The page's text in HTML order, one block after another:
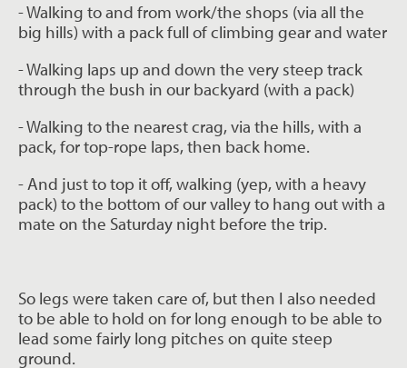
- Walking to and from work/the shops (via all the
big hills) with a pack full of climbing gear and water
- Walking laps up and down the very steep track
through the bush in our backyard (with a pack)
- Walking to the nearest crag, via the hills, with a
pack, for top-rope laps, then back home.
- And just to top it off, walking (yep, with a heavy
pack) to the bottom of our valley to hang out with a
mate on the Saturday night before the trip.
So legs were taken care of, but then I also needed
to be able to hold on for long enough to be able to
lead some fairly long pitches on quite steep
ground.